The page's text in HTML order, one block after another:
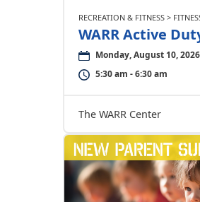
RECREATION & FITNESS >
WARR Active
Monday, August 10, 2026
5:30 am - 6:30 am
The WARR Center